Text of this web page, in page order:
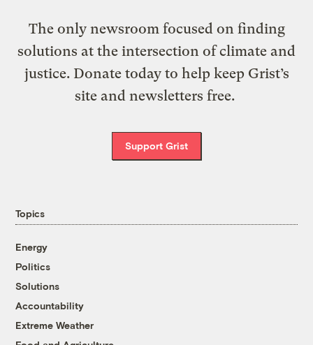
The only newsroom focused on finding
solutions at the intersection of climate and
justice. Donate today to help keep Grist’s
site and newsletters free.
Support Grist
Topics
Energy
Politics
Solutions
Accountability
Extreme Weather